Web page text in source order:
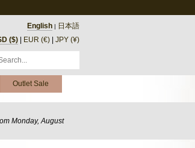
English | 日本語
($) EUR (€) JPY (¥)
Outlet Sale
Monday, August